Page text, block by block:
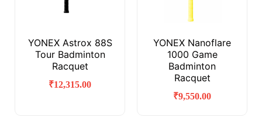
YONEX Astrox 88S
Tour Badminton
Racquet
₹12,315.00
YONEX Nanoflare
1000 Game
Badminton
Racquet
₹9,550.00